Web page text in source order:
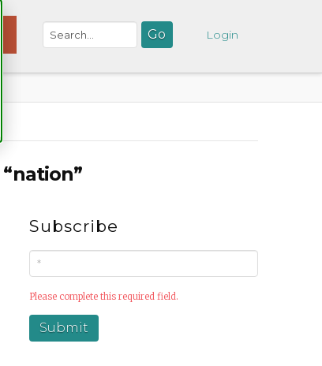
Login
“nation”
Subscribe
Please complete this required field.